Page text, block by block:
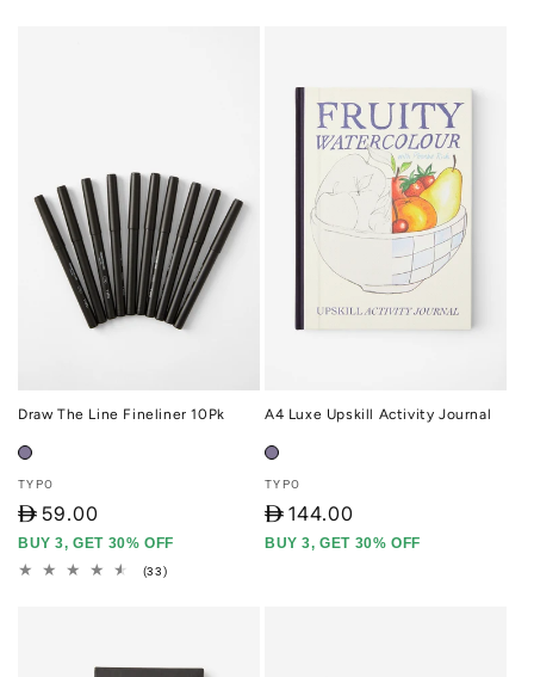
Draw The Line Fineliner 10Pk
Vendor:
TYPO
D 59.00
BUY 3, GET 30% OFF
(33)33
A4 Luxe Upskill Activity Journal
Vendor:
TYPO
D 144.00
BUY 3, GET 30% OFF